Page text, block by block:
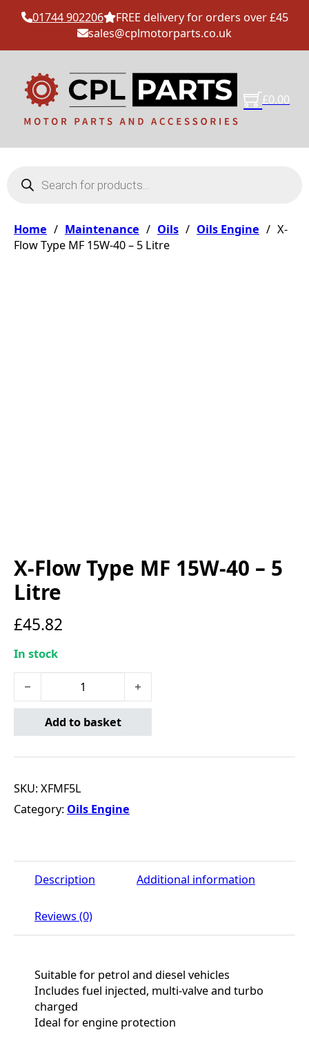
01744 902206
FREE delivery for orders over £45
sales@cplmotorparts.co.uk
£0.00
Home / Maintenance / Oils / Oils Engine / X-
Flow Type MF 15W-40 – 5 Litre
X-Flow Type MF 15W-40 – 5
Litre
£45.82
In stock
X-Flow Type MF 15W-40 - 5 Litre quantity
Add to basket
SKU:XFMF5L
Category: Oils Engine
Description Additional information
Reviews (0)
Suitable for petrol and diesel vehicles
Includes fuel injected, multi-valve and turbo
charged
Ideal for engine protection